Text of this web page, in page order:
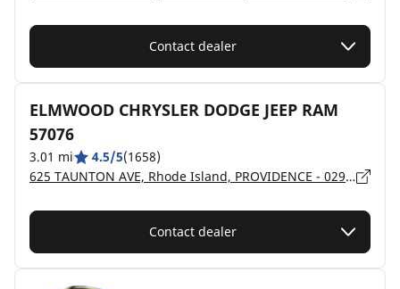
Contact dealer
ELMWOOD CHRYSLER DODGE JEEP RAM
57076
3.01 mi 4.5/5(1658)
625 TAUNTON AVE, Rhode Island, PROVIDENCE - 02914
Contact dealer